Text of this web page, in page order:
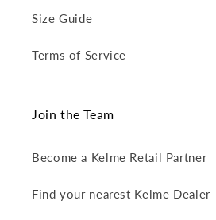
Size Guide
Terms of Service
Join the Team
Become a Kelme Retail Partner
Find your nearest Kelme Dealer